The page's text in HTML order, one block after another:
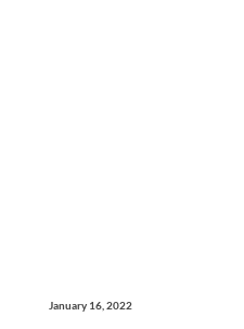
January 16, 2022